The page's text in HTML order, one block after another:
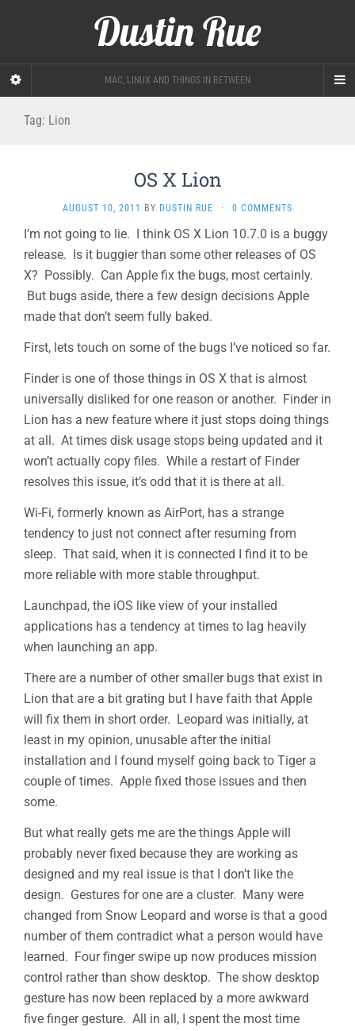
Dustin Rue
MAC, LINUX AND THINGS IN BETWEEN
Tag: Lion
OS X Lion
AUGUST 10, 2011 BY DUSTIN RUE · 0 COMMENTS
I’m not going to lie. I think OS X Lion 10.7.0 is a buggy
release. Is it buggier than some other releases of OS
X? Possibly. Can Apple fix the bugs, most certainly.
But bugs aside, there a few design decisions Apple
made that don’t seem fully baked.
First, lets touch on some of the bugs I’ve noticed so far.
Finder is one of those things in OS X that is almost
universally disliked for one reason or another. Finder in
Lion has a new feature where it just stops doing things
at all. At times disk usage stops being updated and it
won’t actually copy files. While a restart of Finder
resolves this issue, it’s odd that it is there at all.
Wi-Fi, formerly known as AirPort, has a strange
tendency to just not connect after resuming from
sleep. That said, when it is connected I find it to be
more reliable with more stable throughput.
Launchpad, the iOS like view of your installed
applications has a tendency at times to lag heavily
when launching an app.
There are a number of other smaller bugs that exist in
Lion that are a bit grating but I have faith that Apple
will fix them in short order. Leopard was initially, at
least in my opinion, unusable after the initial
installation and I found myself going back to Tiger a
couple of times. Apple fixed those issues and then
some.
But what really gets me are the things Apple will
probably never fixed because they are working as
designed and my real issue is that I don’t like the
design. Gestures for one are a cluster. Many were
changed from Snow Leopard and worse is that a good
number of them contradict what a person would have
learned. Four finger swipe up now produces mission
control rather than show desktop. The show desktop
gesture has now been replaced by a more awkward
five finger gesture. All in all, I spent the most time